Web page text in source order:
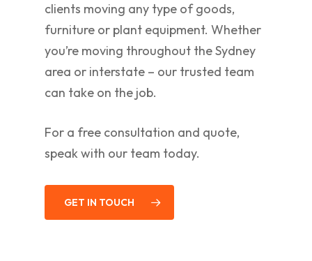
clients moving any type of goods,
furniture or plant equipment. Whether
you’re moving throughout the Sydney
area or interstate – our trusted team
can take on the job.
For a free consultation and quote,
speak with our team today.
GET IN TOUCH